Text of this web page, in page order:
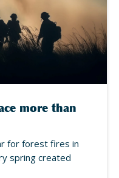
more than
for forest fires in
spring created